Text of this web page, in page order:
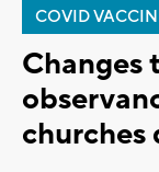
COVID
Changes
churches